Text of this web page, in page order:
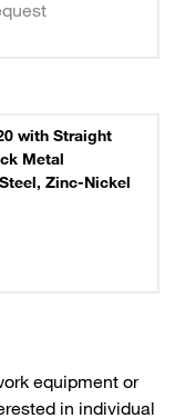
with Straight
Metal
Zinc-Nickel
equipment or
in individual